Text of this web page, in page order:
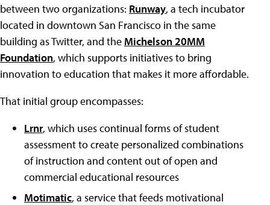
between two organizations: Runway, a tech incubator
located in downtown San Francisco in the same
building as Twitter, and the Michelson 20MM
Foundation, which supports initiatives to bring
innovation to education that makes it more affordable.
That initial group encompasses:
Lrnr, which uses continual forms of student
assessment to create personalized combinations
of instruction and content out of open and
commercial educational resources
Motimatic, a service that feeds motivational